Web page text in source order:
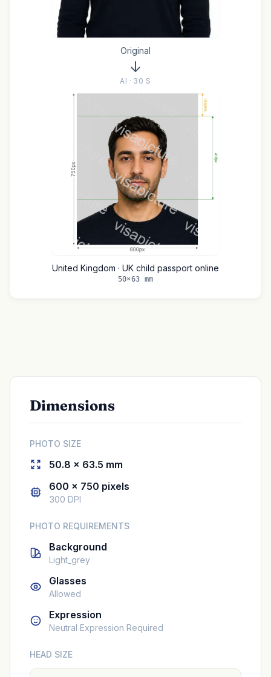
Original
AI · 30 S
United Kingdom · UK child passport online
50×63 mm
Dimensions
PHOTO SIZE
50.8 × 63.5 mm
600 × 750 pixels
300 DPI
PHOTO REQUIREMENTS
Background
Light_grey
Glasses
Allowed
Expression
Neutral Expression Required
HEAD SIZE